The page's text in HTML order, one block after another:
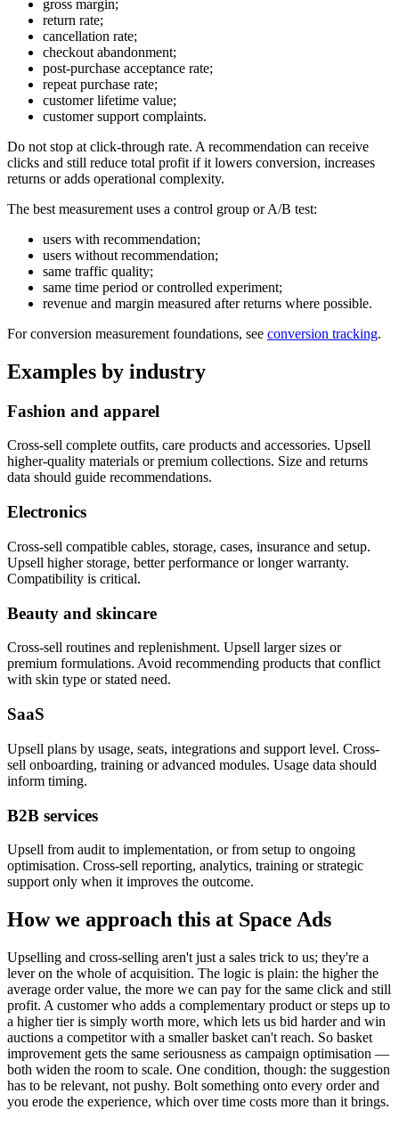
gross margin;
return rate;
cancellation rate;
checkout abandonment;
post-purchase acceptance rate;
repeat purchase rate;
customer lifetime value;
customer support complaints.
Do not stop at click-through rate. A recommendation can receive
clicks and still reduce total profit if it lowers conversion, increases
returns or adds operational complexity.
The best measurement uses a control group or A/B test:
users with recommendation;
users without recommendation;
same traffic quality;
same time period or controlled experiment;
revenue and margin measured after returns where possible.
For conversion measurement foundations, see conversion tracking.
Examples by industry
Fashion and apparel
Cross-sell complete outfits, care products and accessories. Upsell
higher-quality materials or premium collections. Size and returns
data should guide recommendations.
Electronics
Cross-sell compatible cables, storage, cases, insurance and setup.
Upsell higher storage, better performance or longer warranty.
Compatibility is critical.
Beauty and skincare
Cross-sell routines and replenishment. Upsell larger sizes or
premium formulations. Avoid recommending products that conflict
with skin type or stated need.
SaaS
Upsell plans by usage, seats, integrations and support level. Cross-
sell onboarding, training or advanced modules. Usage data should
inform timing.
B2B services
Upsell from audit to implementation, or from setup to ongoing
optimisation. Cross-sell reporting, analytics, training or strategic
support only when it improves the outcome.
How we approach this at Space Ads
Upselling and cross-selling aren't just a sales trick to us; they're a
lever on the whole of acquisition. The logic is plain: the higher the
average order value, the more we can pay for the same click and still
profit. A customer who adds a complementary product or steps up to
a higher tier is simply worth more, which lets us bid harder and win
auctions a competitor with a smaller basket can't reach. So basket
improvement gets the same seriousness as campaign optimisation —
both widen the room to scale. One condition, though: the suggestion
has to be relevant, not pushy. Bolt something onto every order and
you erode the experience, which over time costs more than it brings.